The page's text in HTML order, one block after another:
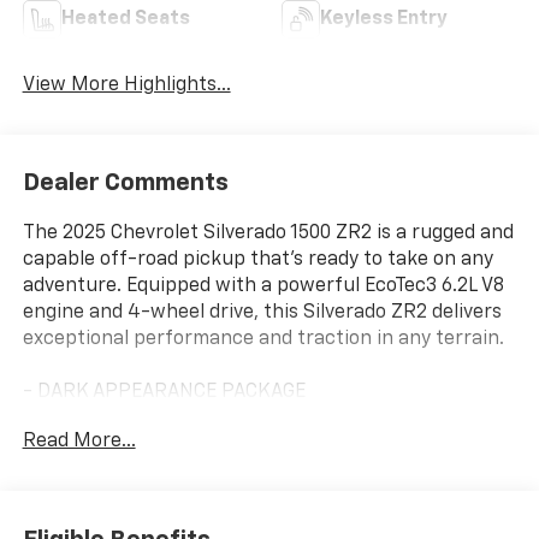
Heated Seats Keyless Entry
View More Highlights...
Dealer Comments
The 2025 Chevrolet Silverado 1500 ZR2 is a rugged and
capable off-road pickup that's ready to take on any
adventure. Equipped with a powerful EcoTec3 6.2L V8
engine and 4-wheel drive, this Silverado ZR2 delivers
exceptional performance and traction in any terrain.
- DARK APPEARANCE PACKAGE
- 6.2L V8 (EcoTec3) Engine
power lock and release
Read More...